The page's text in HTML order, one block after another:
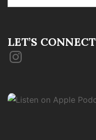
LET’S CONNECT
Instagram